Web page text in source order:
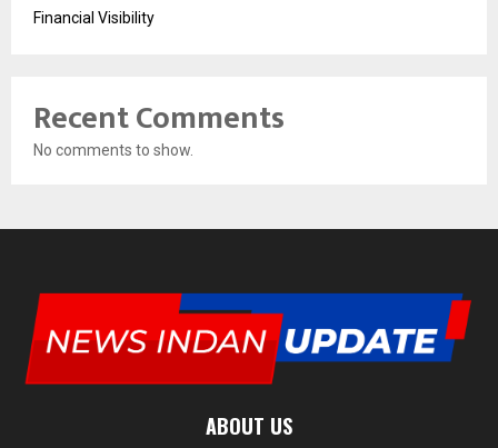
Financial Visibility
Recent Comments
No comments to show.
ABOUT US